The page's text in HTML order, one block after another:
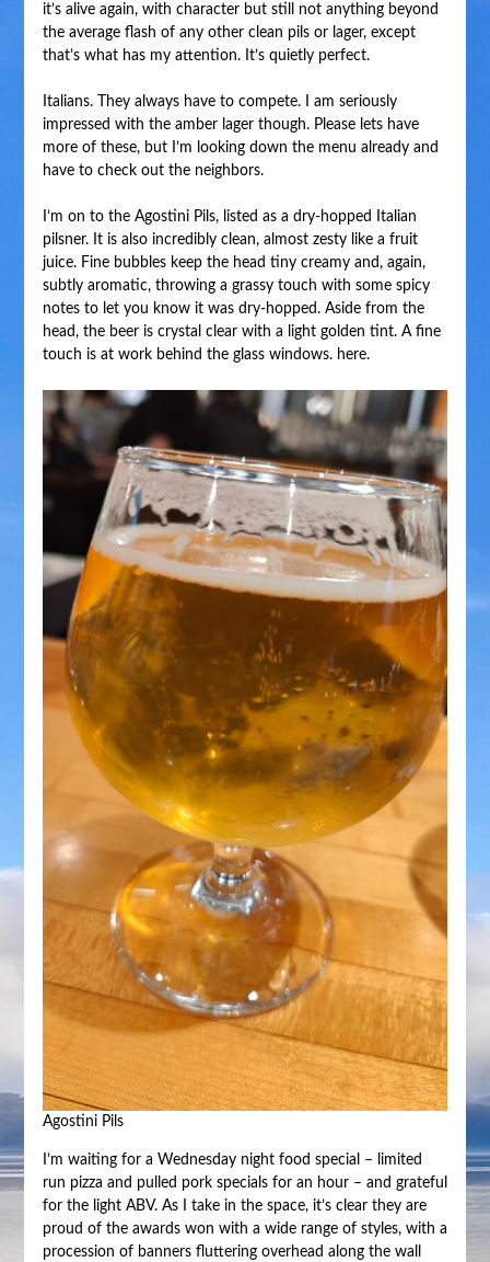
it’s alive again, with character but still not anything beyond
the average flash of any other clean pils or lager, except
that’s what has my attention. It’s quietly perfect.
Italians. They always have to compete. I am seriously
impressed with the amber lager though. Please lets have
more of these, but I’m looking down the menu already and
have to check out the neighbors.
I’m on to the Agostini Pils, listed as a dry-hopped Italian
pilsner. It is also incredibly clean, almost zesty like a fruit
juice. Fine bubbles keep the head tiny creamy and, again,
subtly aromatic, throwing a grassy touch with some spicy
notes to let you know it was dry-hopped. Aside from the
head, the beer is crystal clear with a light golden tint. A fine
touch is at work behind the glass windows. here.
Agostini Pils
I’m waiting for a Wednesday night food special – limited
run pizza and pulled pork specials for an hour – and grateful
for the light ABV. As I take in the space, it’s clear they are
proud of the awards won with a wide range of styles, with a
procession of banners fluttering overhead along the wall